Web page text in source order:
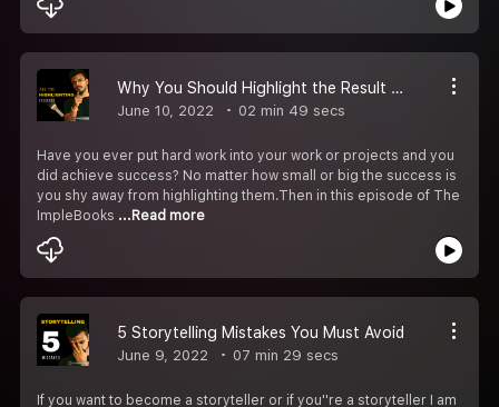
Why You Should Highlight the Result of Your Hard work?
June 10, 2022 02 min 49 secs
Have you ever put hard work into your work or projects and you
did achieve success? No matter how small or big the success is
you shy away from highlighting them.Then in this episode of The
ImpleBooks ...Read more
5 Storytelling Mistakes You Must Avoid
June 9, 2022 07 min 29 secs
If you want to become a storyteller or if you''re a storyteller I am